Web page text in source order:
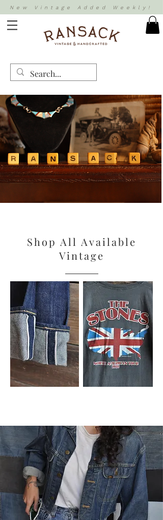
New Vintage Added Weekly!
Shop All Available
Vintage